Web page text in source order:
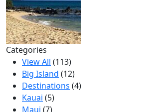
Categories
View All (113)
Big Island (12)
Destinations (4)
Kauai (5)
Maui (7)